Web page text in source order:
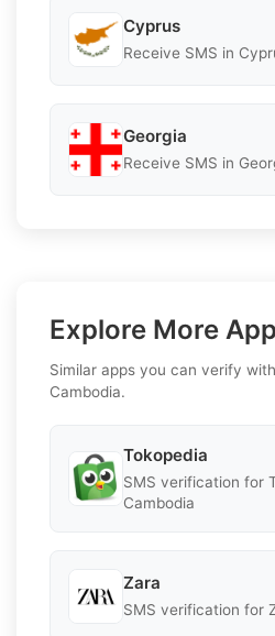
Cyprus
Receive SMS in
Georgia
Receive SMS in
Explore More
Similar apps you can verify
Cambodia.
Tokopedia
SMS verification for
Cambodia
Zara
SMS verification for